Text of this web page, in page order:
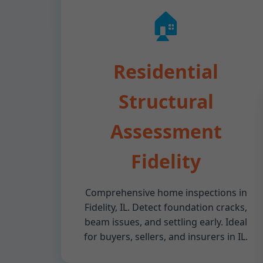
🏠
Residential
Structural
Assessment
Fidelity
Comprehensive home inspections in
Fidelity, IL. Detect foundation cracks,
beam issues, and settling early. Ideal
for buyers, sellers, and insurers in IL.